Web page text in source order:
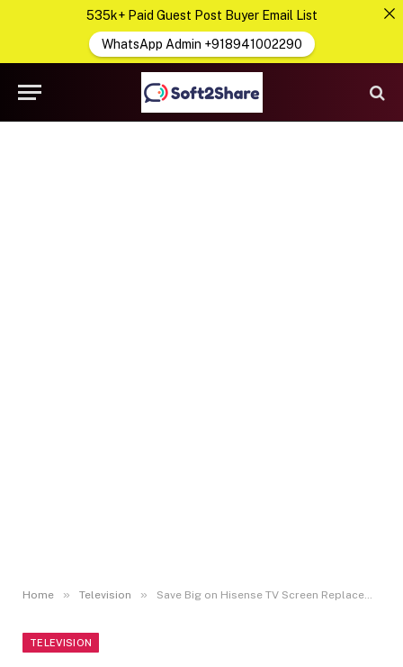
Home » Television » Save Big on Hisense TV Screen Replacement: Find Wholesale Products at Global Sources!
TELEVISION
535k+ Paid Guest Post Buyer Email List
WhatsApp Admin +918941002290